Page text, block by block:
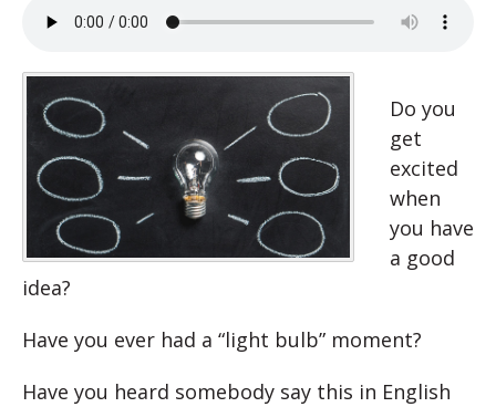
Do you
get
excited
when
you have
a good
idea?
Have you ever had a “light bulb” moment?
Have you heard somebody say this in English